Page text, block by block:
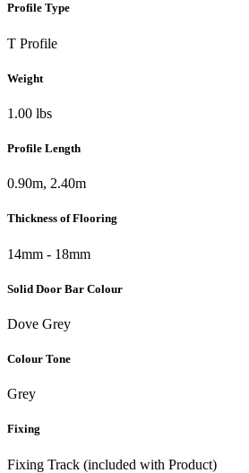
Profile Type
T Profile
Weight
1.00 lbs
Profile Length
0.90m, 2.40m
Thickness of Flooring
14mm - 18mm
Solid Door Bar Colour
Dove Grey
Colour Tone
Grey
Fixing
Fixing Track (included with Product)